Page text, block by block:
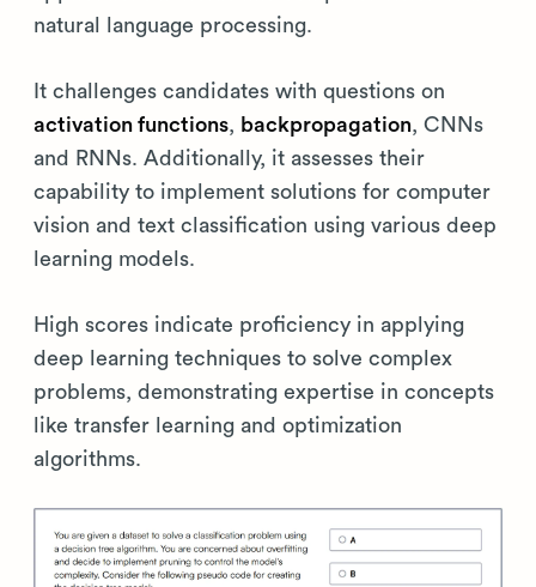
natural language processing.
It challenges candidates with questions on
activation functions, backpropagation, CNNs
and RNNs. Additionally, it assesses their
capability to implement solutions for computer
vision and text classification using various deep
learning models.
High scores indicate proficiency in applying
deep learning techniques to solve complex
problems, demonstrating expertise in concepts
like transfer learning and optimization
algorithms.